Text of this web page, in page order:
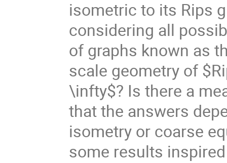
isometric to its Rips
considering all
of graphs known as
scale geometry of
\infty$? Is there a
that the answers
isometry or coarse
some results